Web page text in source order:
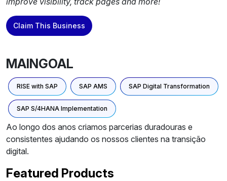
Claim This Business
MAINGOAL
RISE with SAP SAP AMS SAP Digital Transformation
SAP S/4HANA Implementation
Ao longo dos anos criamos parcerias duradouras e
consistentes ajudando os nossos clientes na transição
digital.
Featured Products